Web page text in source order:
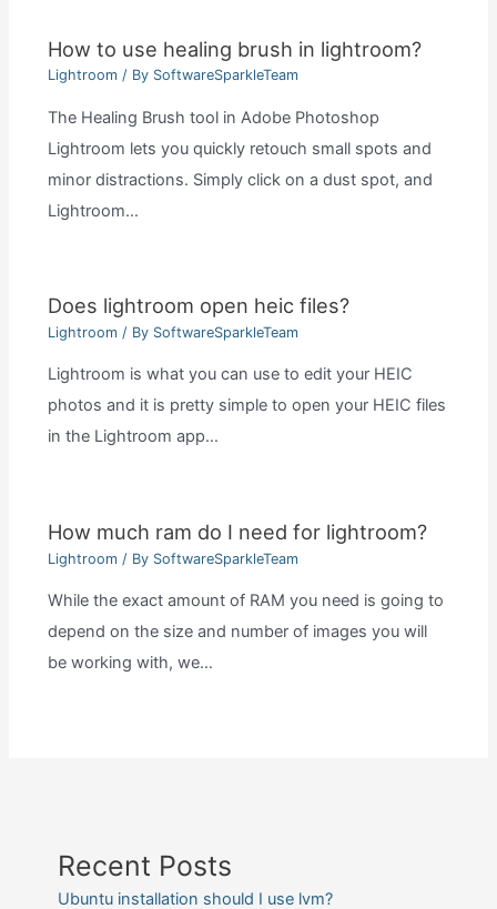
How to use healing brush in lightroom?
Lightroom / By SoftwareSparkleTeam
The Healing Brush tool in Adobe Photoshop
Lightroom lets you quickly retouch small spots and
minor distractions. Simply click on a dust spot, and
Lightroom…
Does lightroom open heic files?
Lightroom / By SoftwareSparkleTeam
Lightroom is what you can use to edit your HEIC
photos and it is pretty simple to open your HEIC files
in the Lightroom app…
How much ram do I need for lightroom?
Lightroom / By SoftwareSparkleTeam
While the exact amount of RAM you need is going to
depend on the size and number of images you will
be working with, we…
Recent Posts
Ubuntu installation should I use lvm?